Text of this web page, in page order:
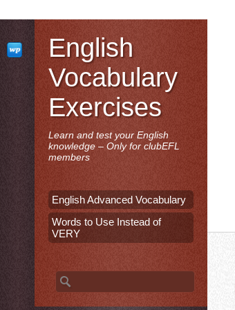
English
Vocabulary
Exercises
Learn and test your English
knowledge – Only for clubEFL
members
English Advanced Vocabulary
Words to Use Instead of
VERY
Search for: